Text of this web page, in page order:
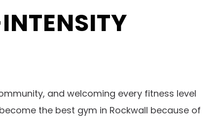
and welcoming every fitness level
the best gym in Rockwall because of